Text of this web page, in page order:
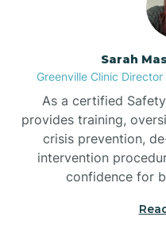
Sarah
Greenville Clinic
As a certified
provides training,
crisis prevention,
intervention
confidence for